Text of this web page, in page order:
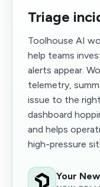
Triage
Toolhouse AI
help teams
alerts appear.
telemetry,
issue to the
dashboard
and helps
high-pressure
Your